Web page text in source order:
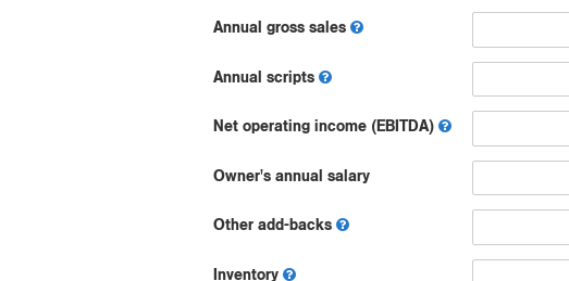
Annual gross sales
Annual scripts
Net operating income (EBITDA)
Owner's annual salary
Other add-backs
Inventory